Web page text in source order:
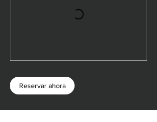
Reservar ahora